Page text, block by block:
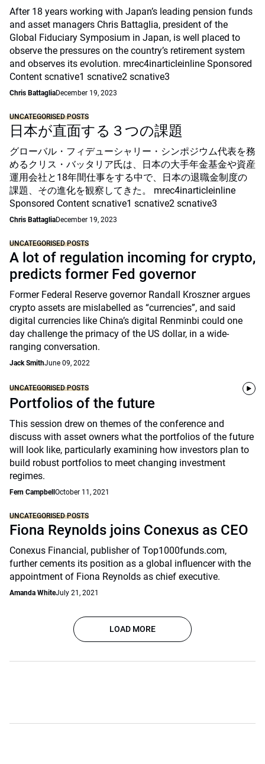
After 18 years working with Japan’s leading pension funds
and asset managers Chris Battaglia, president of the
Global Fiduciary Symposium in Japan, is well placed to
observe the pressures on the country’s retirement system
and observes its evolution. mrec4inarticleinline Sponsored
Content scnative1 scnative2 scnative3
Chris BattagliaDecember 19, 2023
UNCATEGORISED POSTS
日本が直面する３つの課題
グローバル・フィデューシャリー・シンポジウム代表を務
めるクリス・バッタリア氏は、日本の大手年金基金や資産
運用会社と18年間仕事をする中で、日本の退職金制度の
課題、その進化を観察してきた。 mrec4inarticleinline
Sponsored Content scnative1 scnative2 scnative3
Chris BattagliaDecember 19, 2023
UNCATEGORISED POSTS
A lot of regulation incoming for crypto,
predicts former Fed governor
Former Federal Reserve governor Randall Kroszner argues
crypto assets are mislabelled as “currencies”, and said
digital currencies like China’s digital Renminbi could one
day challenge the primacy of the US dollar, in a wide-
ranging conversation.
Jack SmithJune 09, 2022
UNCATEGORISED POSTS
Portfolios of the future
This session drew on themes of the conference and
discuss with asset owners what the portfolios of the future
will look like, particularly examining how investors plan to
build robust portfolios to meet changing investment
regimes.
Fern Campbell October 11, 2021
UNCATEGORISED POSTS
Fiona Reynolds joins Conexus as CEO
Conexus Financial, publisher of Top1000funds.com,
further cements its position as a global influencer with the
appointment of Fiona Reynolds as chief executive.
Amanda WhiteJuly 21, 2021
LOAD MORE